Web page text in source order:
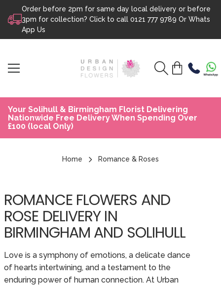
Skip to content
Order before 2pm for same day local delivery or before
3pm for collection? Click to call 0121 777 9789 Or Whats
App Us
Your Solihull & Birmingham Florist Delivering
Nationwide Free Delivery When Spending Over
£100 (local Only)
Home Romance & Roses
ROMANCE FLOWERS AND
ROSE DELIVERY IN
BIRMINGHAM AND SOLIHULL
Love is a symphony of emotions, a delicate dance
of hearts intertwining, and a testament to the
enduring power of human connection. At Urban